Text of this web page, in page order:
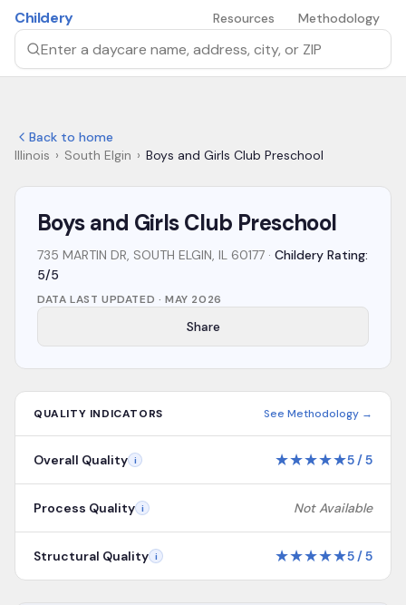
Skip to main content
Childery
Search by daycare name, address, city, or ZIP
Resources Methodology
Back to home
Illinois › South Elgin › Boys and Girls Club Preschool
Boys and Girls Club Preschool
735 MARTIN DR, SOUTH ELGIN, IL 60177 · Childery Rating:
5/5
DATA LAST UPDATED · MAY 2026
Share
QUALITY INDICATORS See Methodology →
Overall Quality i ★★★★★5/5
Process Quality i Not Available
Structural Quality i ★★★★★5/5